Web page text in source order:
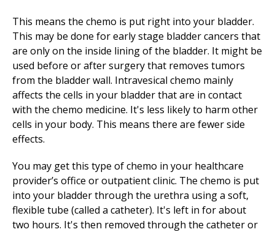
This means the chemo is put right into your bladder.
This may be done for early stage bladder cancers that
are only on the inside lining of the bladder. It might be
used before or after surgery that removes tumors
from the bladder wall. Intravesical chemo mainly
affects the cells in your bladder that are in contact
with the chemo medicine. It's less likely to harm other
cells in your body. This means there are fewer side
effects.
You may get this type of chemo in your healthcare
provider’s office or outpatient clinic. The chemo is put
into your bladder through the urethra using a soft,
flexible tube (called a catheter). It's left in for about
two hours. It's then removed through the catheter or